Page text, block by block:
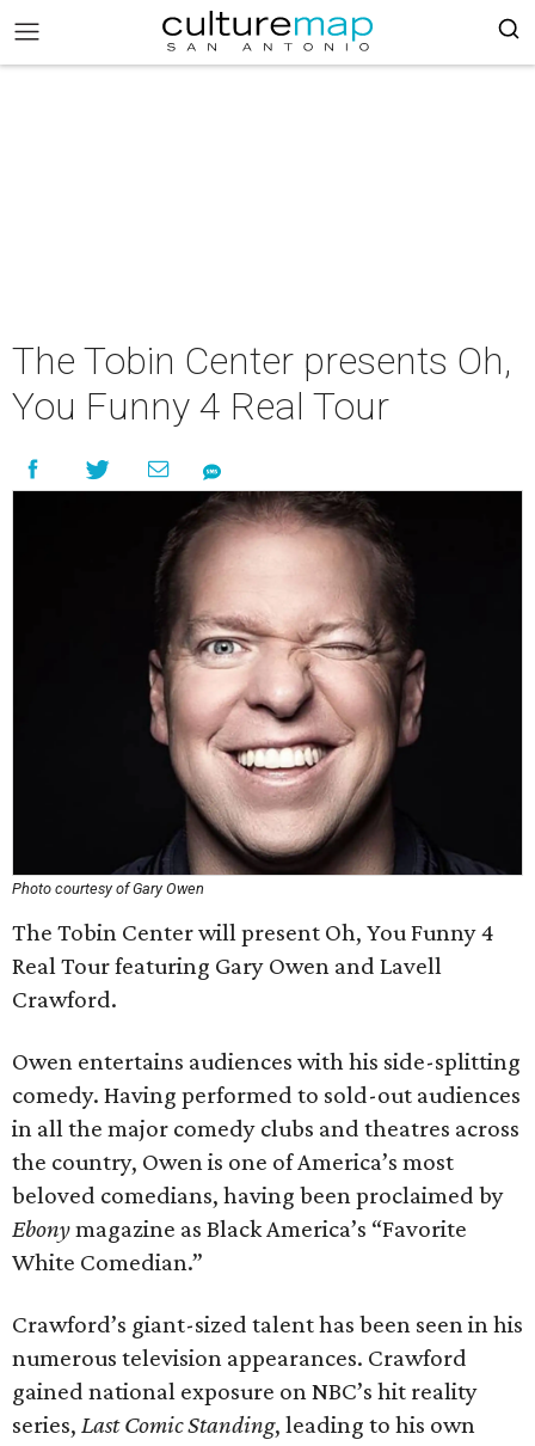
The Tobin Center presents Oh,
You Funny 4 Real Tour
Photo courtesy of Gary Owen
The Tobin Center will present Oh, You Funny 4
Real Tour featuring Gary Owen and Lavell
Crawford.
Owen entertains audiences with his side-splitting
comedy. Having performed to sold-out audiences
in all the major comedy clubs and theatres across
the country, Owen is one of America’s most
beloved comedians, having been proclaimed by
Ebonymagazine as Black America’s “Favorite
White Comedian.”
Crawford’s giant-sized talent has been seen in his
numerous television appearances. Crawford
gained national exposure on NBC’s hit reality
series, Last Comic Standing, leading to his own